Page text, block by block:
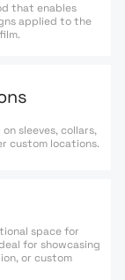
that enables
applied to the
sleeves, collars,
custom locations.
space for
for showcasing
or custom